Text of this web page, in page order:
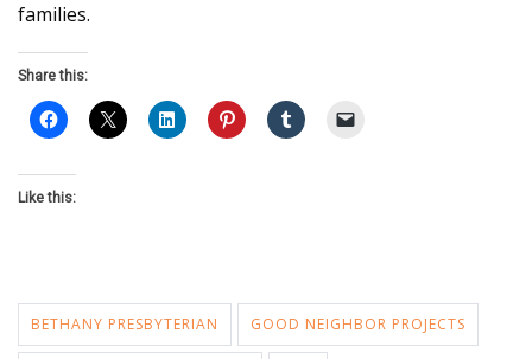
families.
Share this:
Like this:
BETHANY PRESBYTERIAN GOOD NEIGHBOR PROJECTS